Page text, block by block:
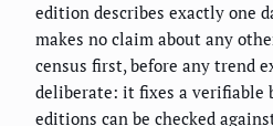
edition describes exactly one
makes no claim about any
census first, before any trend
deliberate: it fixes a verifiable
editions can be checked